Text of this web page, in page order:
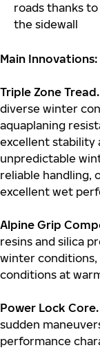
roads thanks
the sidewall
Main Innovations:
Triple Zone Tread.
diverse winter
aquaplaning
excellent stability
unpredictable
reliable handling,
excellent wet
Alpine Grip
resins and silica
winter conditions,
conditions at
Power Lock Core.
sudden
performance